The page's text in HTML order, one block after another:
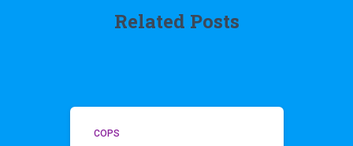
Related Posts
COPS